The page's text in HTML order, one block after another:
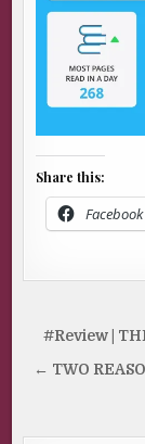
Share this:
Facebook
Post
#Review |
← TWO